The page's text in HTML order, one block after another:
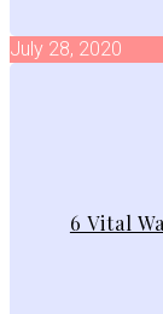
July 28, 2020
6 Vital